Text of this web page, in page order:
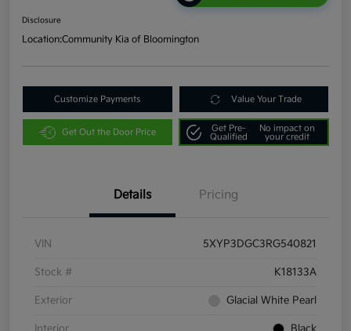
Disclosure
Location:Community Kia of Bloomington
Customize Payments Value Your Trade
Get Out the Door Price
Get Pre-
Qualified
No impact on
your credit
Details Pricing
VIN 5XYP3DGC3RG540821
Stock # K18133A
Exterior Glacial White Pearl